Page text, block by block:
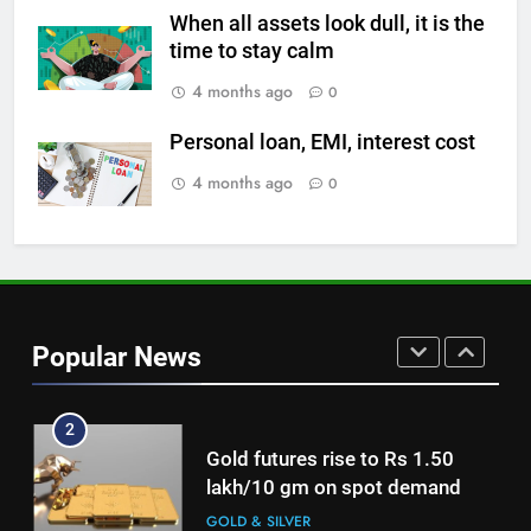
When all assets look dull, it is the
time to stay calm
4 months ago
0
Personal loan, EMI, interest cost
4 months ago
0
Popular News
Check latest Gold prices in
Mumbai, Ahmedabad, Chennai
Kolkata & Other Cities
GOLD & SILVER
Central banks made the highest
purchase of gold in June, says
World Gold Council
2
Gold futures rise to Rs 1.50
lakh/10 gm on spot demand
GOLD & SILVER